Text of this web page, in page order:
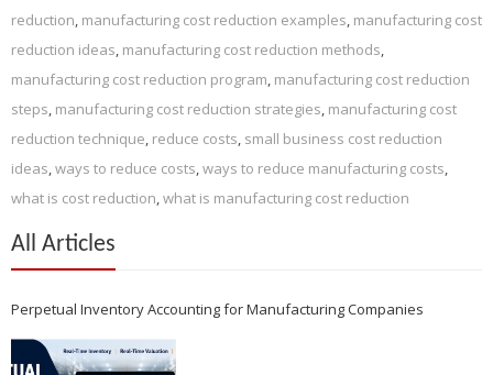
reduction manufacturing cost reduction examples manufacturing cost
reduction ideas manufacturing cost reduction methods
manufacturing cost reduction program manufacturing cost reduction
steps manufacturing cost reduction strategies manufacturing cost
reduction technique reduce costs small business cost reduction
ideas ways to reduce costs ways to reduce manufacturing costs
what is cost reduction what is manufacturing cost reduction
All Articles
Perpetual Inventory Accounting for Manufacturing Companies